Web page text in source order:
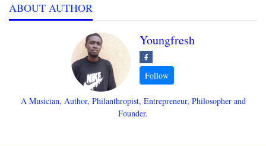
ABOUT AUTHOR
Youngfresh
A Musician, Author, Philanthropist, Entrepreneur, Philosopher and
Founder.